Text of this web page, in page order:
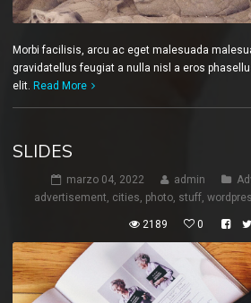
Morbi facilisis, arcu ac eget malesuada
gravidatellus feugiat a nulla nisl a eros
elit. Read More
SLIDES
marzo 04, 2022 admin
advertisement, cities, photo, stuff,
2189 0